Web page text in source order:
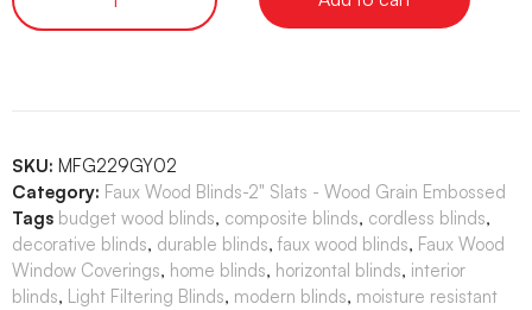
SKU: MFG229GY02
Category: Faux Wood Blinds-2" Slats - Wood Grain Embossed
Tags budget wood blinds, composite blinds, cordless blinds,
decorative blinds, durable blinds, faux wood blinds, Faux Wood
Window Coverings, home blinds, horizontal blinds, interior
blinds, Light Filtering Blinds, modern blinds, moisture resistant